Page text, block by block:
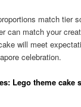
match tier
can match your
will meet
celebration.
Lego theme cake